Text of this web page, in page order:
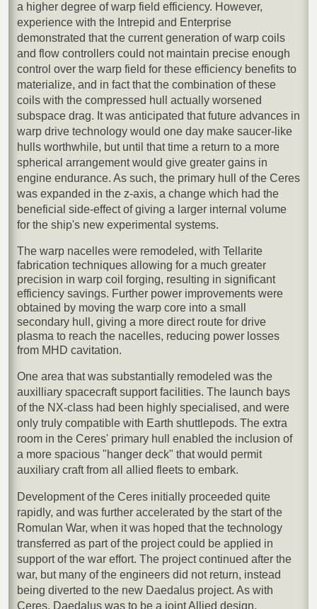
a higher degree of warp field efficiency. However,
experience with the Intrepid and Enterprise
demonstrated that the current generation of warp coils
and flow controllers could not maintain precise enough
control over the warp field for these efficiency benefits to
materialize, and in fact that the combination of these
coils with the compressed hull actually worsened
subspace drag. It was anticipated that future advances in
warp drive technology would one day make saucer-like
hulls worthwhile, but until that time a return to a more
spherical arrangement would give greater gains in
engine endurance. As such, the primary hull of the Ceres
was expanded in the z-axis, a change which had the
beneficial side-effect of giving a larger internal volume
for the ship's new experimental systems.
The warp nacelles were remodeled, with Tellarite
fabrication techniques allowing for a much greater
precision in warp coil forging, resulting in significant
efficiency savings. Further power improvements were
obtained by moving the warp core into a small
secondary hull, giving a more direct route for drive
plasma to reach the nacelles, reducing power losses
from MHD cavitation.
One area that was substantially remodeled was the
auxilliary spacecraft support facilities. The launch bays
of the NX-class had been highly specialised, and were
only truly compatible with Earth shuttlepods. The extra
room in the Ceres' primary hull enabled the inclusion of
a more spacious "hanger deck" that would permit
auxiliary craft from all allied fleets to embark.
Development of the Ceres initially proceeded quite
rapidly, and was further accelerated by the start of the
Romulan War, when it was hoped that the technology
transferred as part of the project could be applied in
support of the war effort. The project continued after the
war, but many of the engineers did not return, instead
being diverted to the new Daedalus project. As with
Ceres, Daedalus was to be a joint Allied design,